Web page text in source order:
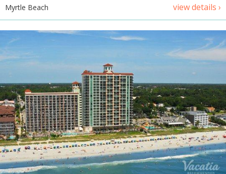
view details ›
Myrtle Beach